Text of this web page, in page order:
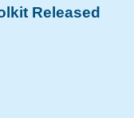
Released